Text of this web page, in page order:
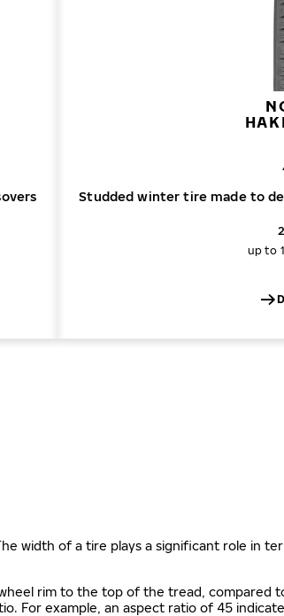
Studded winter tire made to
up to
width of a tire plays a significant role in
rim to the top of the tread, compared
For example, an aspect ratio of 45